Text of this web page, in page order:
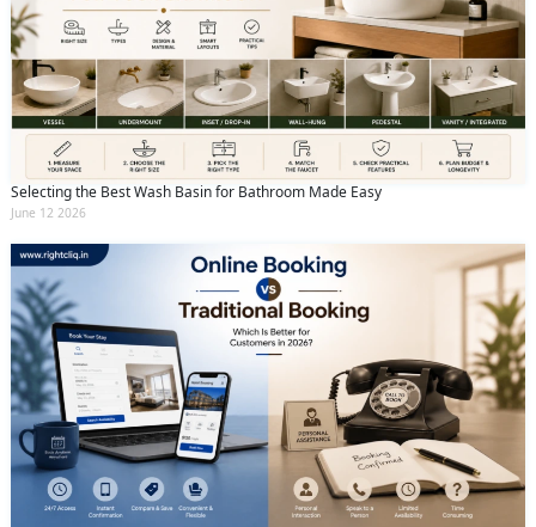
Selecting the Best Wash Basin for Bathroom Made Easy
June 12 2026